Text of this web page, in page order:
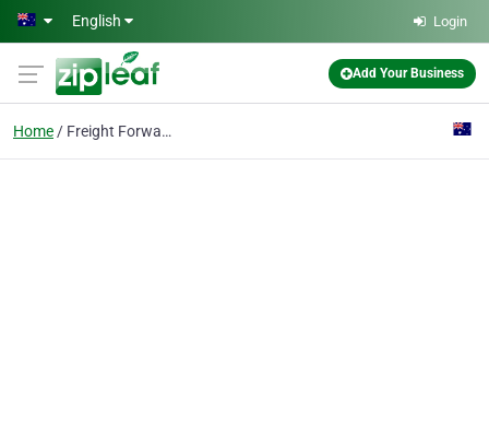
Skip to main content
English Login
Add Your Business
Home Freight Forwarders